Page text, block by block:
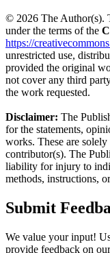
© 2026 The Author(s).
under the terms of the
https://
unrestricted use,
provided the original
not cover any third
the work requested.
Disclaimer: The
for the statements,
works. These are
contributor(s). The
liability for injury to
methods, instructions,
Submit
We value your input!
provide feedback on